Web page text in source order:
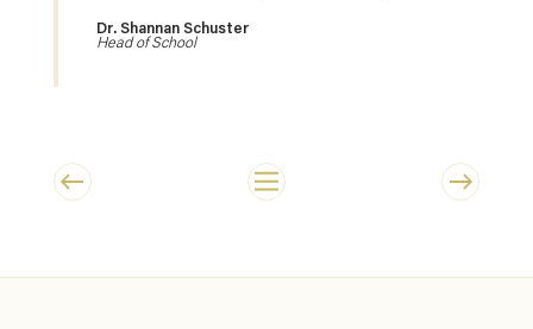
Dr. Shannan Schuster
Head of School